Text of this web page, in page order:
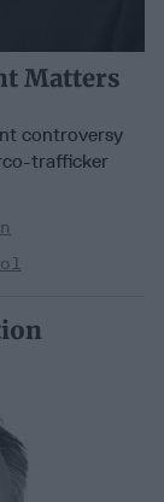
Matters
controversy
trafficker